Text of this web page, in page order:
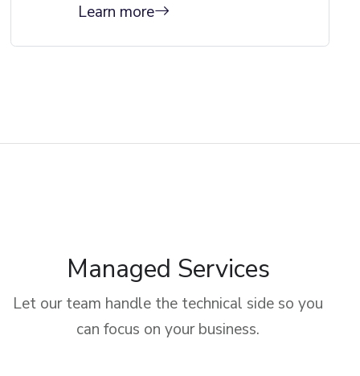
Learn more
Managed Services
Let our team handle the technical side so you
can focus on your business.